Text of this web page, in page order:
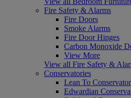
Fire Safety & Alarms
Fire Doors
Smoke Alarms
Fire Door Hinges
Carbon Monoxide
View More
View all Fire Safety &
Conservatories
Lean To
Edwardian